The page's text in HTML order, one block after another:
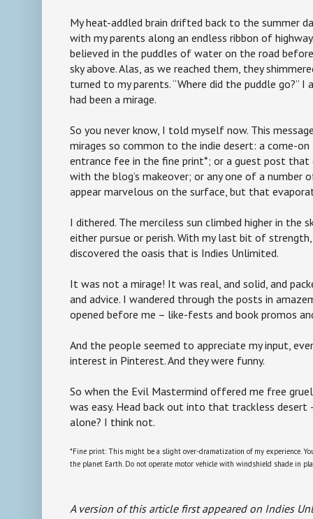
My heat-addled brain drifted back to the summer
with my parents along an endless ribbon of
believed in the puddles of water on the road
sky above. Alas, as we reached them, they
turned to my parents. “Where did the puddle go?”
had been a mirage.
So you never know, I told myself now. This
mirages so common to the indie desert: a come-
entrance fee in the fine print*; or a guest post that
with the blog’s makeover; or any one of a
appear marvelous on the surface, but that
I dithered. The merciless sun climbed higher in the
either pursue or perish. With my last bit of
discovered the oasis that is Indies Unlimited.
It was not a mirage! It was real, and solid, and
and advice. I wandered through the posts in
opened before me – like-fests and book promos
And the people seemed to appreciate my input,
interest in Pinterest. And they were funny.
So when the Evil Mastermind offered me free
was easy. Head back out into that trackless
alone? I think not.
*Fine print: This might be a slight over-dramatization of my experience.
the planet Earth. Do not operate motor vehicle with windshield shade in
A version of this article first appeared on Indies